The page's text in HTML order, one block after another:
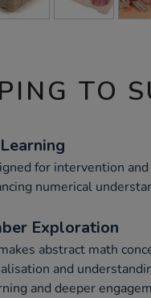
TO
for intervention
numerical
Exploration
abstract math
and
and deeper